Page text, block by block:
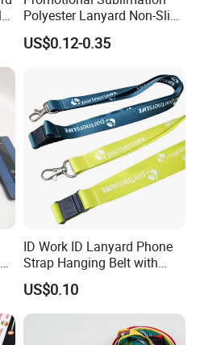
lanyards, woven
mobile phone lanyards,
strap, promotional
etc.
Polyester Lanyard Non-Slip
Smoke Pole Neck Lanyard
Retractable Lanyard with
US$0.12-0.35
ID Work ID Lanyard Phone
Strap Hanging Belt with
Logo Custom
US$0.10